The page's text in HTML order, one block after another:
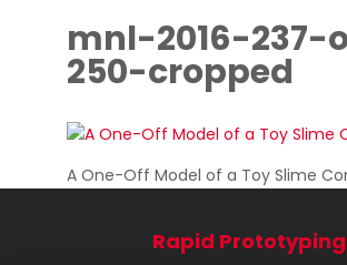
mnl-2016-237-
250-cropped
A One-Off Model of a Toy Slime
Rapid Prototyping